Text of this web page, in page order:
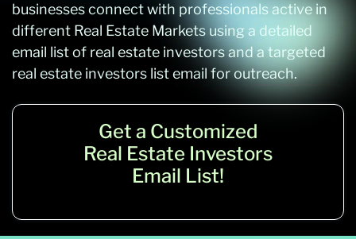
businesses connect with professionals active in
different Real Estate Markets using a detailed
email list of real estate investors and a targeted
real estate investors list email for outreach.
Get a Customized
Real Estate Investors
Email List!